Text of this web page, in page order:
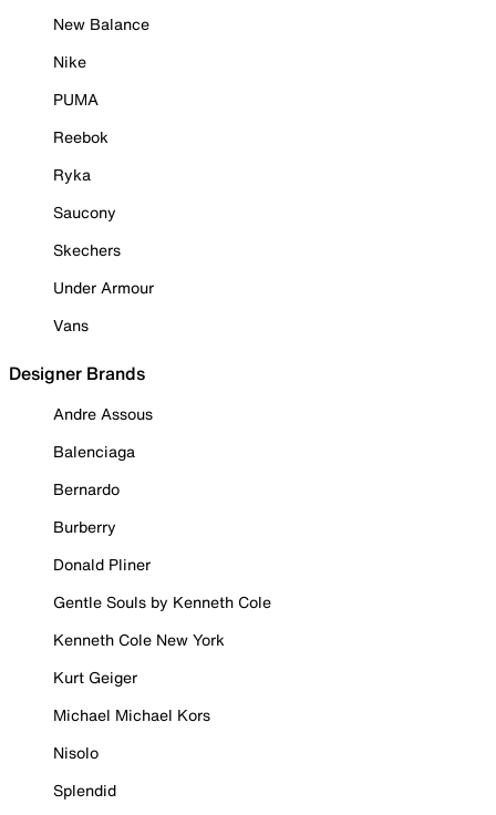
New Balance
Nike
PUMA
Reebok
Ryka
Saucony
Skechers
Under Armour
Vans
Designer Brands
Andre Assous
Balenciaga
Bernardo
Burberry
Donald Pliner
Gentle Souls by Kenneth Cole
Kenneth Cole New York
Kurt Geiger
Michael Michael Kors
Nisolo
Splendid